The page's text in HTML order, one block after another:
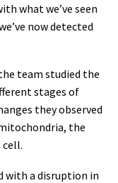
what we’ve seen
now detected
team studied the
stages of
they observed
the
with a disruption in